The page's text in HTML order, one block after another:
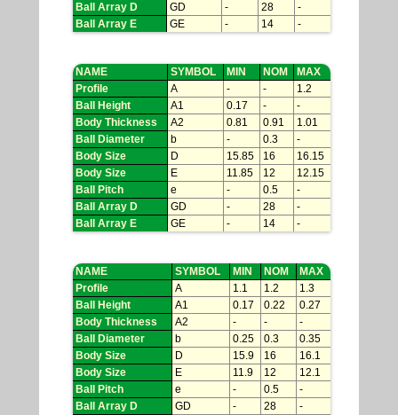
Ball Array D
GD - 28
-
Ball Array E
GE - 14 -
NAME SYMBOL MIN NOM
MAX
Profile
A - -
1.2
Ball Height
A1 0.17 -
-
Body Thickness
A2 0.81 0.91
1.01
Ball Diameter
b - 0.3
-
Body Size
D 15.85 16
16.15
Body Size
E 11.85 12
12.15
Ball Pitch
e - 0.5
-
Ball Array D
GD - 28
-
Ball Array E
GE - 14 -
NAME SYMBOL MIN NOM
MAX
Profile
A 1.1 1.2
1.3
Ball Height
A1 0.17 0.22
0.27
Body Thickness
A2 - -
-
Ball Diameter
b 0.25 0.3
0.35
Body Size
D 15.9 16
16.1
Body Size
E 11.9 12
12.1
Ball Pitch
e - 0.5
-
Ball Array D
GD - 28
-